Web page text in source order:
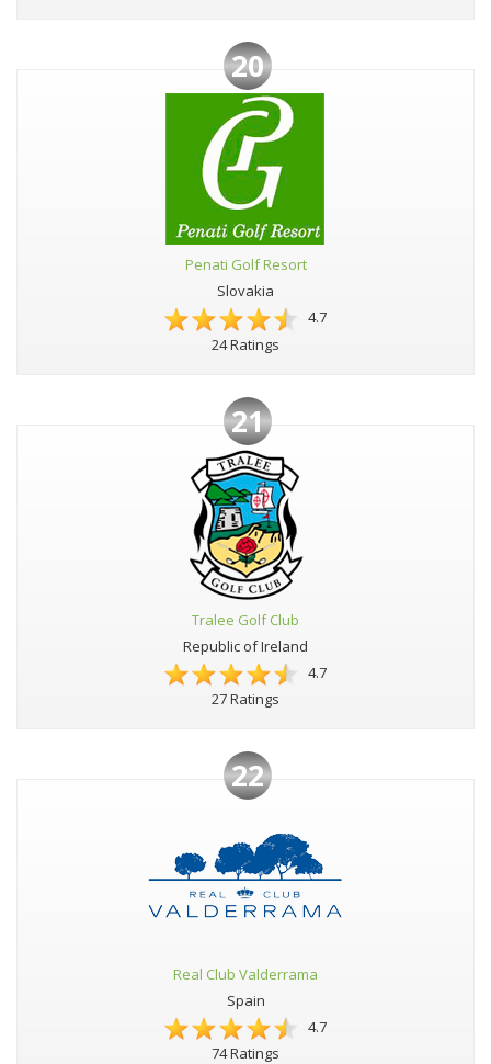
20
Penati Golf Resort
Slovakia
4.7
24 Ratings
21
Tralee Golf Club
Republic of Ireland
4.7
27 Ratings
22
Real Club Valderrama
Spain
4.7
74 Ratings